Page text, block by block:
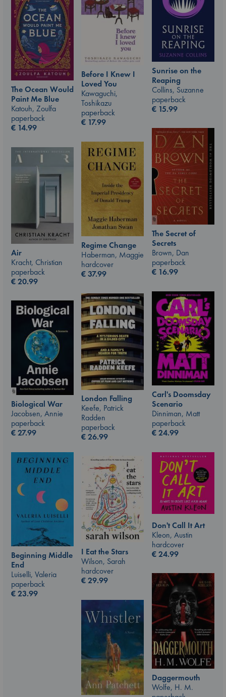
Sunrise on the
Reaping
Collins, Suzanne
paperback
€ 15.99
Before I Knew I
Loved You
Kawaguchi,
Toshikazu
paperback
€ 17.99
The Ocean Would
Paint Me Blue
Katouh, Zoulfa
paperback
€ 14.99
The Secret of
Secrets
Brown, Dan
paperback
€ 16.99
Regime Change
Haberman, Maggie
hardcover
€37.99
Air
Kracht, Christian
paperback
€20.99
Carl's Doomsday
Scenario
Dinniman, Matt
paperback
€24.99
London Falling
Keefe, Patrick
Radden
paperback
€26.99
Biological War
Jacobsen, Annie
paperback
€27.99
Don't Call It Art
Kleon, Austin
hardcover
€24.99
Beginning Middle
End
Luiselli, Valeria
paperback
€23.99
I Eat the Stars
Wilson, Sarah
hardcover
€29.99
Daggermouth
Wolfe, H. M.